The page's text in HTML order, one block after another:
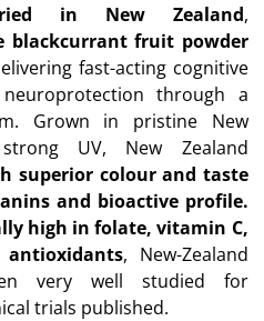
dried in New Zealand,
blackcurrant fruit powder
fast-acting cognitive
neuroprotection through a
Grown in pristine New
UV, New Zealand
superior colour and taste
and bioactive profile.
high in folate, vitamin C,
, New-Zealand
very well studied for
trials published.